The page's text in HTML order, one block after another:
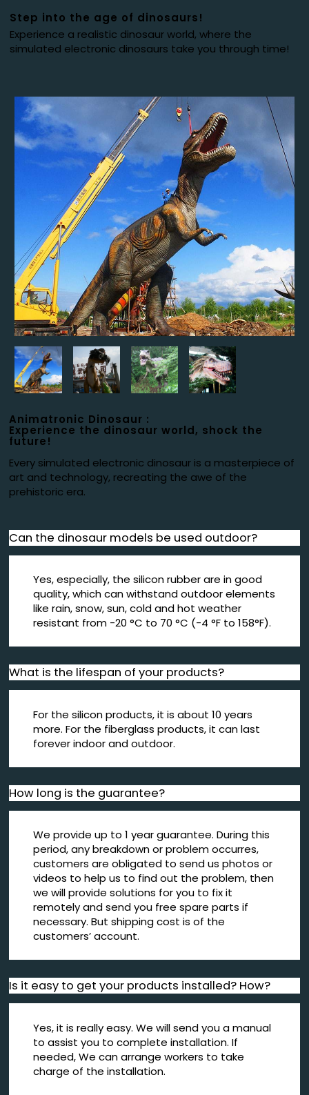
Step into the age of dinosaurs!
Experience a realistic dinosaur world, where the
simulated electronic dinosaurs take you through time!
Animatronic Dinosaur :
Experience the dinosaur world, shock the
future!
Every simulated electronic dinosaur is a masterpiece of
art and technology, recreating the awe of the
prehistoric era.
Can the dinosaur models be used outdoor?
Yes, especially, the silicon rubber are in good
quality, which can withstand outdoor elements
like rain, snow, sun, cold and hot weather
resistant from -20 °C to 70 °C (-4 °F to 158°F).
What is the lifespan of your products?
For the silicon products, it is about 10 years
more. For the fiberglass products, it can last
forever indoor and outdoor.
How long is the guarantee?
We provide up to 1 year guarantee. During this
period, any breakdown or problem occurres,
customers are obligated to send us photos or
videos to help us to find out the problem, then
we will provide solutions for you to fix it
remotely and send you free spare parts if
necessary. But shipping cost is of the
customers’ account.
Is it easy to get your products installed? How?
Yes, it is really easy. We will send you a manual
to assist you to complete installation. If
needed, We can arrange workers to take
charge of the installation.